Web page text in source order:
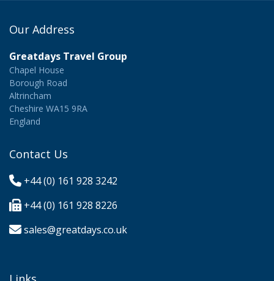
Our Address
Greatdays Travel Group
Chapel House
Borough Road
Altrincham
Cheshire WA15 9RA
England
Contact Us
+44 (0) 161 928 3242
+44 (0) 161 928 8226
sales@greatdays.co.uk